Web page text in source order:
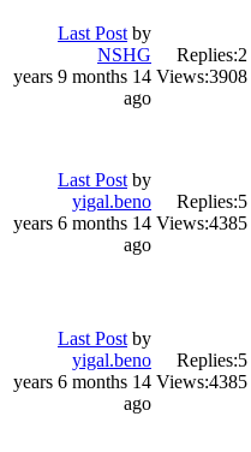
Replies:2
Views:3908
Last Post by
NSHG
14 years 9 months
ago
Replies:5
Views:4385
Last Post by
yigal.beno
14 years 6 months
ago
Replies:5
Views:4385
Last Post by
yigal.beno
14 years 6 months
ago